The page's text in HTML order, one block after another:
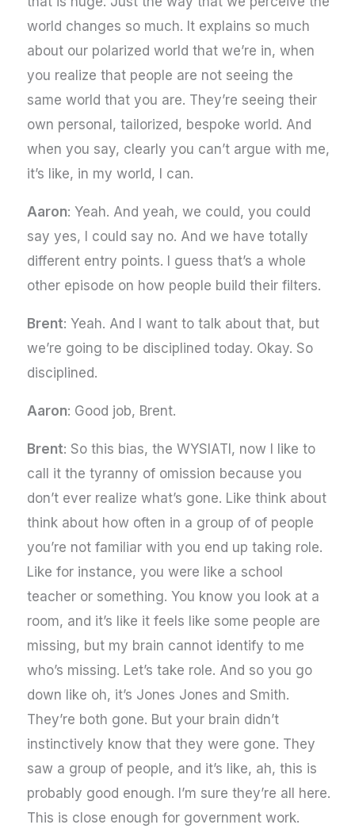
world changes so much. It explains so much
about our polarized world that we’re in, when
you realize that people are not seeing the
same world that you are. They’re seeing their
own personal, tailorized, bespoke world. And
when you say, clearly you can’t argue with me,
it’s like, in my world, I can.
Aaron: Yeah. And yeah, we could, you could
say yes, I could say no. And we have totally
different entry points. I guess that’s a whole
other episode on how people build their filters.
Brent: Yeah. And I want to talk about that, but
we’re going to be disciplined today. Okay. So
disciplined.
Aaron: Good job, Brent.
Brent: So this bias, the WYSIATI, now I like to
call it the tyranny of omission because you
don’t ever realize what’s gone. Like think about
think about how often in a group of of people
you’re not familiar with you end up taking role.
Like for instance, you were like a school
teacher or something. You know you look at a
room, and it’s like it feels like some people are
missing, but my brain cannot identify to me
who’s missing. Let’s take role. And so you go
down like oh, it’s Jones Jones and Smith.
They’re both gone. But your brain didn’t
instinctively know that they were gone. They
saw a group of people, and it’s like, ah, this is
probably good enough. I’m sure they’re all here.
This is close enough for government work.